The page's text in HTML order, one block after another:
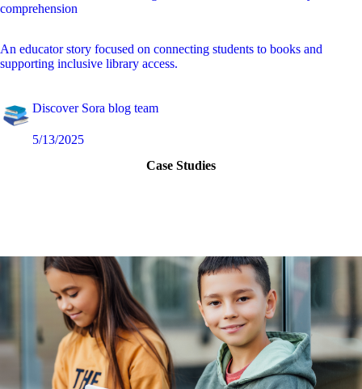
comprehension
An educator story focused on connecting students to books and
supporting inclusive library access.
Discover Sora blog team
5/13/2025
Case Studies